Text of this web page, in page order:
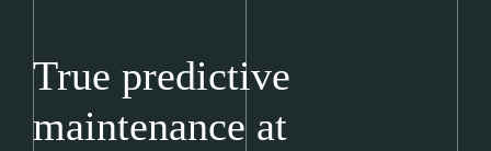
True predictive
maintenance at